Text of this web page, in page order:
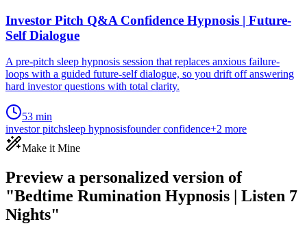
Investor Pitch Q&A Confidence Hypnosis | Future-
Self Dialogue
A pre-pitch sleep hypnosis session that replaces anxious failure-
loops with a guided future-self dialogue, so you drift off answering
hard investor questions with total clarity.
53 min
investor pitchsleep hypnosisfounder confidence+2 more
Make it Mine
Preview a personalized version of
"Bedtime Rumination Hypnosis | Listen 7
Nights"